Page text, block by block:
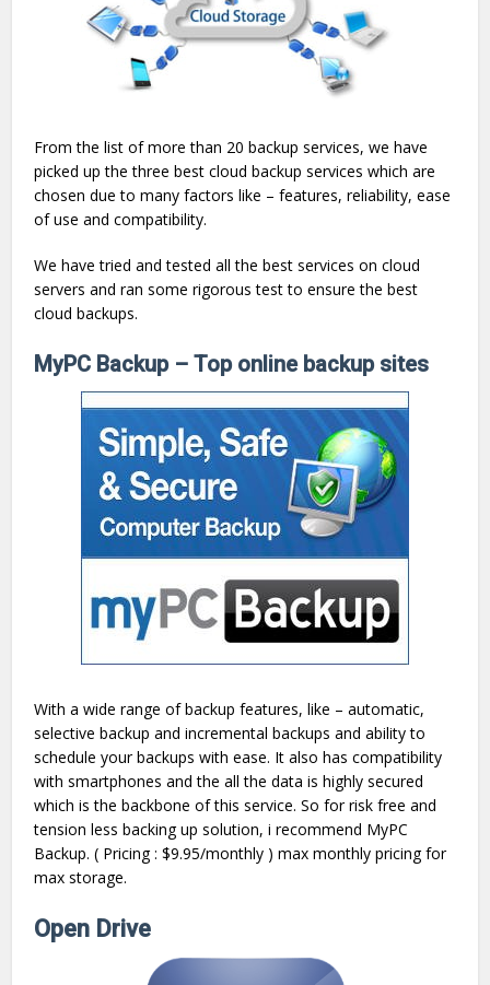
From the list of more than 20 backup services, we have
picked up the three best cloud backup services which are
chosen due to many factors like – features, reliability, ease
of use and compatibility.
We have tried and tested all the best services on cloud
servers and ran some rigorous test to ensure the best
cloud backups.
MyPC Backup – Top online backup sites
With a wide range of backup features, like – automatic,
selective backup and incremental backups and ability to
schedule your backups with ease. It also has compatibility
with smartphones and the all the data is highly secured
which is the backbone of this service. So for risk free and
tension less backing up solution, i recommend MyPC
Backup. ( Pricing : $9.95/monthly ) max monthly pricing for
max storage.
Open Drive